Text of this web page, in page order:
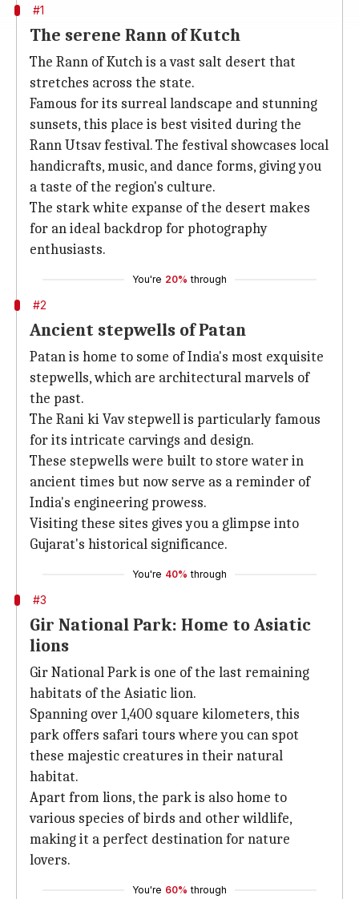
#1
The serene Rann of Kutch
The Rann of Kutch is a vast salt desert that
stretches across the state.
Famous for its surreal landscape and stunning
sunsets, this place is best visited during the
Rann Utsav festival. The festival showcases local
handicrafts, music, and dance forms, giving you
a taste of the region's culture.
The stark white expanse of the desert makes
for an ideal backdrop for photography
enthusiasts.
You're 20% through
#2
Ancient stepwells of Patan
Patan is home to some of India's most exquisite
stepwells, which are architectural marvels of
the past.
The Rani ki Vav stepwell is particularly famous
for its intricate carvings and design.
These stepwells were built to store water in
ancient times but now serve as a reminder of
India's engineering prowess.
Visiting these sites gives you a glimpse into
Gujarat's historical significance.
You're 40% through
#3
Gir National Park: Home to Asiatic
lions
Gir National Park is one of the last remaining
habitats of the Asiatic lion.
Spanning over 1,400 square kilometers, this
park offers safari tours where you can spot
these majestic creatures in their natural
habitat.
Apart from lions, the park is also home to
various species of birds and other wildlife,
making it a perfect destination for nature
lovers.
You're 60% through